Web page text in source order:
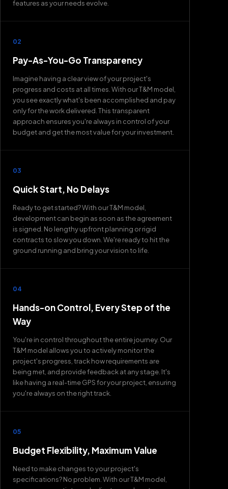
features as your needs evolve.
02
Pay-As-You-Go Transparency
Imagine having a clear view of your project's
progress and costs at all times. With our T&M model,
you see exactly what's been accomplished and pay
only for the work delivered. This transparent
approach ensures you're always in control of your
budget and get the most value for your investment.
03
Quick Start, No Delays
Ready to get started? With our T&M model,
development can begin as soon as the agreement
is signed. No lengthy upfront planning or rigid
contracts to slow you down. We're ready to hit the
ground running and bring your vision to life.
04
Hands-on Control, Every Step of the
Way
You're in control throughout the entire journey. Our
T&M model allows you to actively monitor the
project's progress, track how requirements are
being met, and provide feedback at any stage. It's
like having a real-time GPS for your project, ensuring
you're always on the right track.
05
Budget Flexibility, Maximum Value
Need to make changes to your project's
specifications? No problem. With our T&M model,